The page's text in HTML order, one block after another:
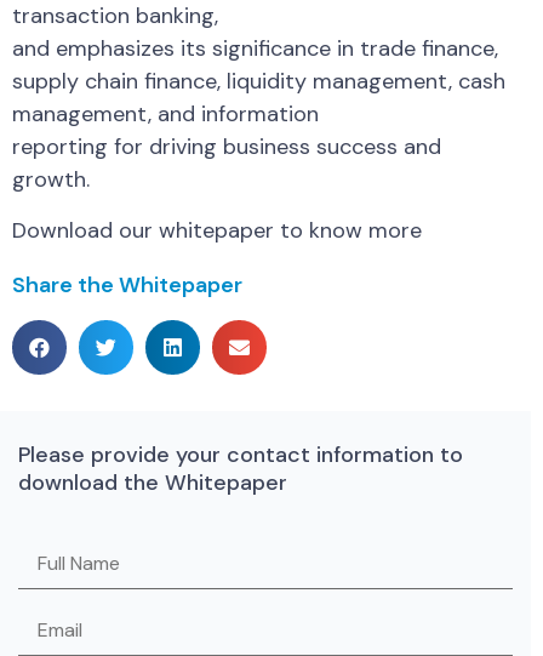
transaction banking,
and emphasizes its significance in trade finance,
supply chain finance, liquidity management, cash
management, and information
reporting for driving business success and
growth.
Download our whitepaper to know more
Share the Whitepaper
Please provide your contact information to
download the Whitepaper